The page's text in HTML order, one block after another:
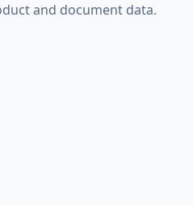
and document data.